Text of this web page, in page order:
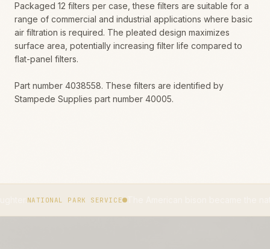
Packaged 12 filters per case, these filters are suitable for a
range of commercial and industrial applications where basic
air filtration is required. The pleated design maximizes
surface area, potentially increasing filter life compared to
flat-panel filters.
Part number 4038558. These filters are identified by
Stampede Supplies part number 40005.
PARK SERVICE The American bison became the national